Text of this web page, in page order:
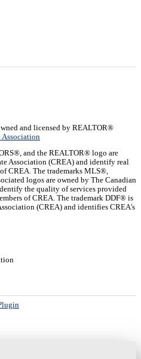
and licensed by REALTOR®
Association
and the REALTOR® logo are
Association (CREA) and identify real
CREA. The trademarks MLS®,
logos are owned by The Canadian
the quality of services provided
of CREA. The trademark DDF® is
(CREA) and identifies CREA's